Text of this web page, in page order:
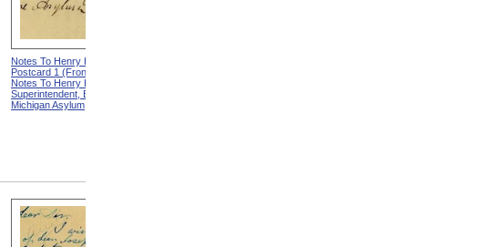
Notes To Henry Hurd,
Postcard 1 (Front) from
Notes To Henry Hurd,
Superintendent, Eastern
Michigan Asylum